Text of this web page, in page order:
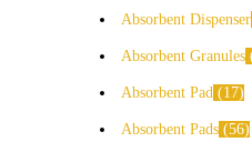
Absorbent Dispenser
Absorbent Granules
Absorbent Pad 17
Absorbent Pads 56